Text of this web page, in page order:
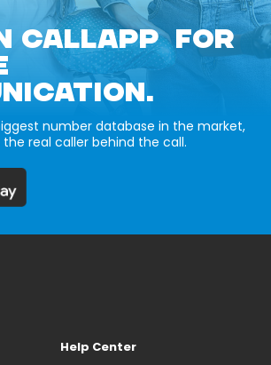
CALLAPP FOR
number database in the market,
the real caller behind the call.
Help Center